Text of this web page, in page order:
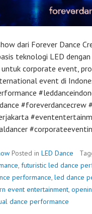
dari Forever Dance
teknologi LED
untuk corporate event,
event di
#foreverdancecrew
Posted in LED Dance
, futuristic led dance
performance, led dance
event entertainment,
dance performance